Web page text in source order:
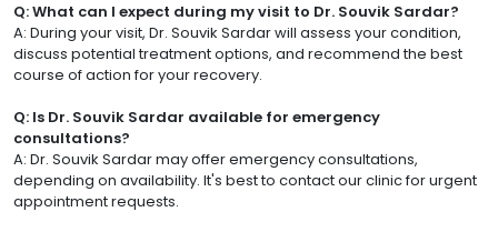
Q: What can I expect during my visit to Dr. Souvik Sardar?
A: During your visit, Dr. Souvik Sardar will assess your condition,
discuss potential treatment options, and recommend the best
course of action for your recovery.
Q: Is Dr. Souvik Sardar available for emergency
consultations?
A: Dr. Souvik Sardar may offer emergency consultations,
depending on availability. It's best to contact our clinic for urgent
appointment requests.